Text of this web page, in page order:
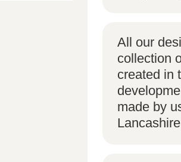
All our
collection
created in
made by